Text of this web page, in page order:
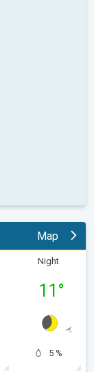
Map
Night
11 °
5 %